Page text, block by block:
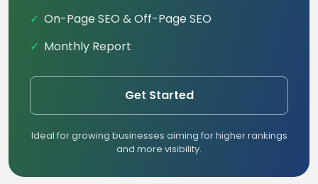
On-Page SEO & Off-Page SEO
Monthly Report
Get Started
Ideal for growing businesses aiming for higher rankings
and more visibility.